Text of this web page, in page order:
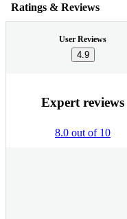
Ratings & Reviews
User Reviews
4.9
Expert reviews
8.0 out of 10